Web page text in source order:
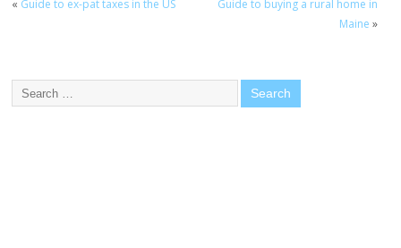
« Guide to ex-pat taxes in the US
Guide to buying a rural home in
Maine »